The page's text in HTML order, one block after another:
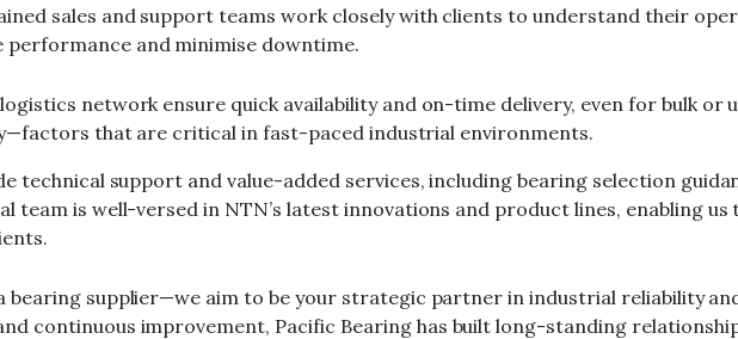
sales and support teams work closely with clients to understand their
and minimise downtime.
network ensure quick availability and on-time delivery, even for bulk
that are critical in fast-paced industrial environments.
technical support and value-added services, including bearing selection
team is well-versed in NTN’s latest innovations and product lines, enabling
bearing supplier—we aim to be your strategic partner in industrial reliability
continuous improvement, Pacific Bearing has built long-standing